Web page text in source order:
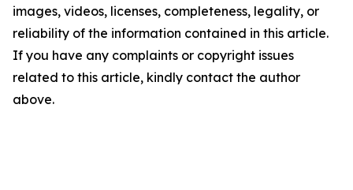
images, videos, licenses, completeness, legality, or
reliability of the information contained in this article.
If you have any complaints or copyright issues
related to this article, kindly contact the author
above.